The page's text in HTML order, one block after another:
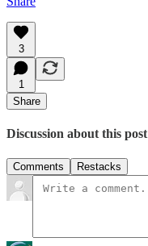
3
1
Share
Discussion about this post
Comments Restacks